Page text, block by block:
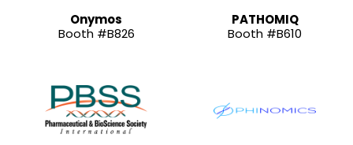
Onymos
Booth #B826
PATHOMIQ
Booth #B610